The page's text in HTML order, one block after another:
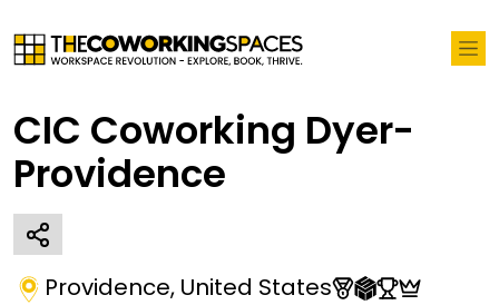
CIC Coworking Dyer-
Providence
Providence, United States